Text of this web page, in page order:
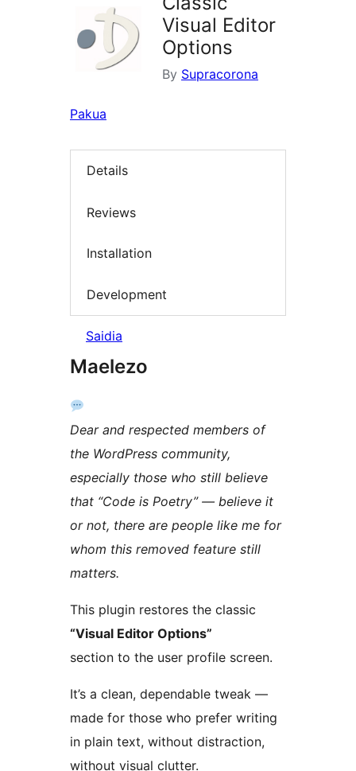
Visual Editor
Options
By Supracorona
Pakua
Details
Reviews
Installation
Development
Saidia
Maelezo
Dear and respected members of
the WordPress community,
especially those who still believe
that “Code is Poetry” — believe it
or not, there are people like me for
whom this removed feature still
matters.
This plugin restores the classic
“Visual Editor Options”
section to the user profile screen.
It’s a clean, dependable tweak —
made for those who prefer writing
in plain text, without distraction,
without visual clutter.